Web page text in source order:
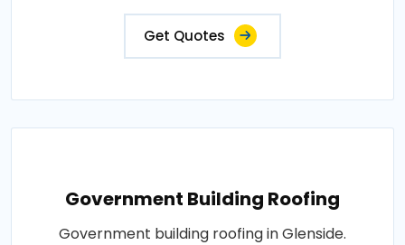
Get Quotes
Government Building Roofing
Government building roofing in Glenside.